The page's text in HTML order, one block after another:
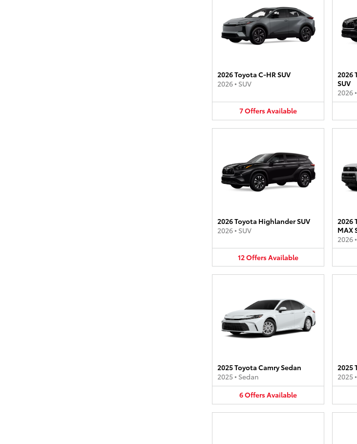
2026 Toyota C-HR SUV
2026• SUV
7OffersAvailable
2026
SUV
2026•
2026 Toyota Highlander SUV
2026• SUV
12OffersAvailable
2026
MAX
2026•
2025 Toyota Camry Sedan
2025• Sedan
6OffersAvailable
2025
2025•